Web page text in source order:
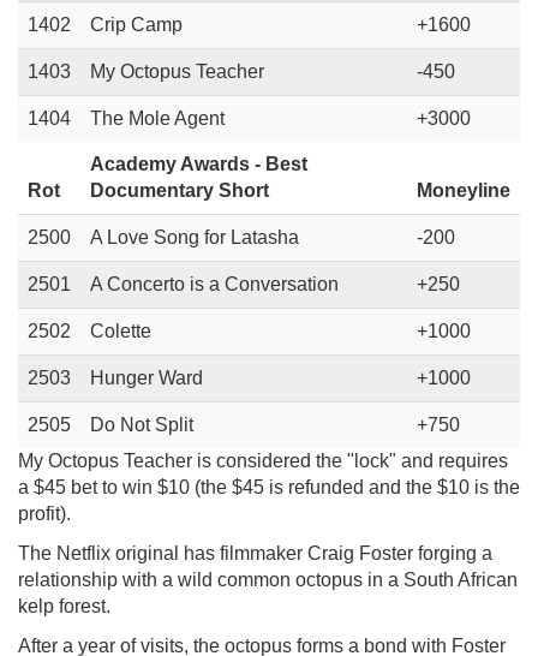
1402 Crip Camp +1600
1403 My Octopus Teacher -450
1404 The Mole Agent +3000
Rot
Academy Awards - Best
Documentary Short
Moneyline
2500 A Love Song for Latasha -200
2501 A Concerto is a Conversation +250
2502 Colette +1000
2503 Hunger Ward +1000
2505 Do Not Split
+750
My Octopus Teacher is considered the "lock" and requires
a $45 bet to win $10 (the $45 is refunded and the $10 is the
profit).
The Netflix original has filmmaker Craig Foster forging a
relationship with a wild common octopus in a South African
kelp forest.
After a year of visits, the octopus forms a bond with Foster